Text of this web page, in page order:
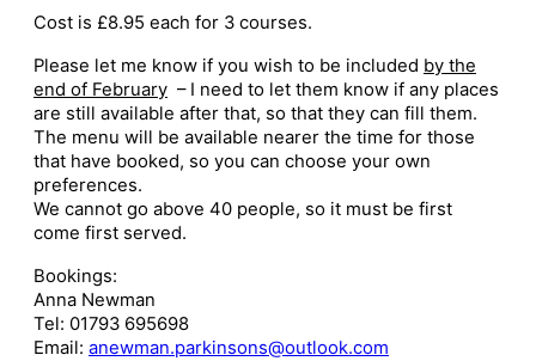
Cost is £8.95 each for 3 courses.
Please let me know if you wish to be included by the
end of February – I need to let them know if any places
are still available after that, so that they can fill them.
The menu will be available nearer the time for those
that have booked, so you can choose your own
preferences.
We cannot go above 40 people, so it must be first
come first served.
Bookings:
Anna Newman
Tel: 01793 695698
Email: anewman.parkinsons@outlook.com